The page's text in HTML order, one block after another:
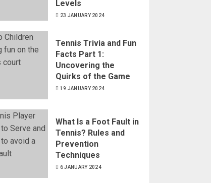
Levels
23 JANUARY 2024
Tennis Trivia and Fun
Facts Part 1:
Uncovering the
Quirks of the Game
19 JANUARY 2024
What Is a Foot Fault in
Tennis? Rules and
Prevention
Techniques
6 JANUARY 2024